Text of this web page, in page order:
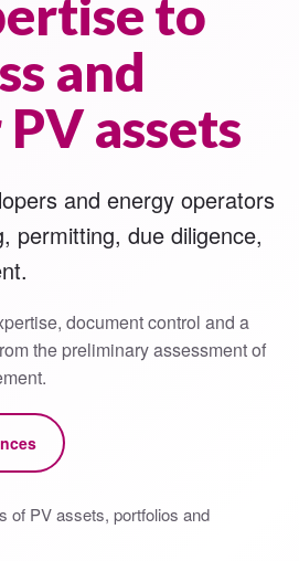
to
and
assets
and energy operators
permitting, due diligence,
document control and a
the preliminary assessment of
of PV assets, portfolios and